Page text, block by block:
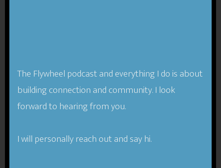
The Flywheel podcast and everything I do is about
building connection and community. I look
forward to hearing from you.
I will personally reach out and say hi.